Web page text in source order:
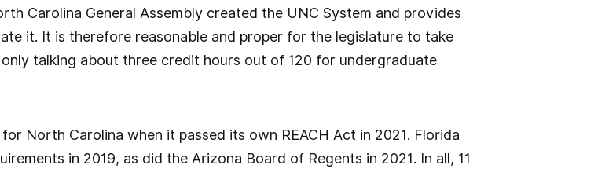
Carolina General Assembly created the UNC System and provides
it. It is therefore reasonable and proper for the legislature to take
talking about three credit hours out of 120 for undergraduate
North Carolina when it passed its own REACH Act in 2021. Florida
in 2019, as did the Arizona Board of Regents in 2021. In all, 11